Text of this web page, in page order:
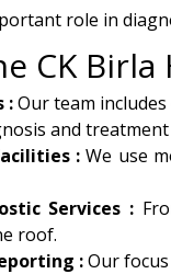
role in
CK
:Our team
and
:We use
Services :
roof.
:Our